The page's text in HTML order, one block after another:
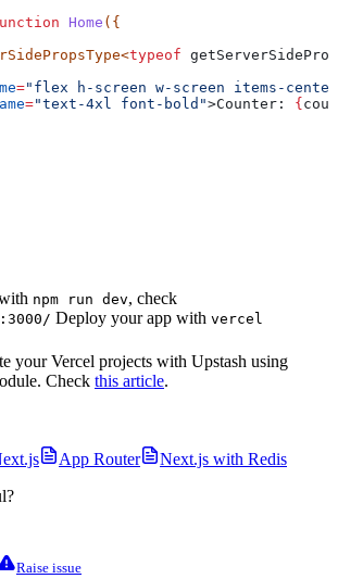
Home ({
<typeof
="flex h-screen w-screen items-
="text-4xl font-bold">Counter: {
npm run dev, check
Deploy your app with vercel
your Vercel projects with Upstash using
Check this article.
App Router
Next.js with Redis
Raise issue